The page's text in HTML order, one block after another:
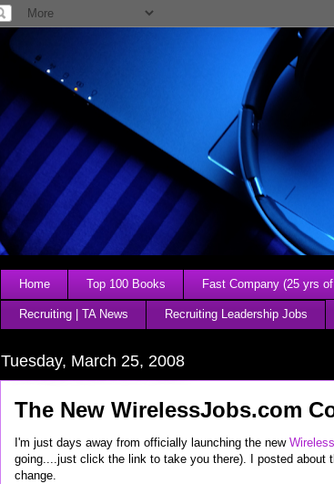
Home Top 100 Books Fast Company (25 yrs
Recruiting | TA News Recruiting Leadership Jobs
Tuesday, March 25, 2008
The New WirelessJobs.com
I'm just days away from officially launching the new
going....just click the link to take you there). I posted about
change.